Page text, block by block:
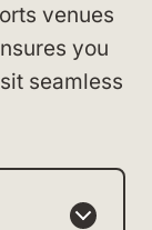
venues
you
seamless